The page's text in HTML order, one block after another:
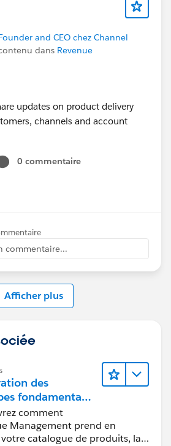
and CEO chez Channel
dans Revenue
updates on product delivery
channels and account
0 commentaire
commentaire...
Afficher plus
des
fondamentaux
Revenue M
comment
Management prend en
catalogue de produits, la